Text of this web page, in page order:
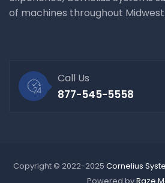
of machines throughout Midwest.
Call Us
877-545-5558
Copyright © 2022-2025 Cornelius